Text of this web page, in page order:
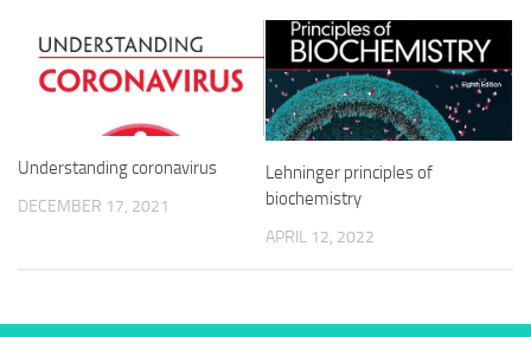
Understanding coronavirus
DECEMBER 17, 2021
Lehninger principles of
biochemistry
APRIL 12, 2022